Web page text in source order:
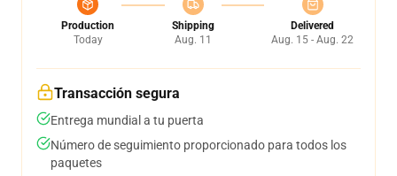
Production
Today
Shipping
Aug. 11
Delivered
Aug. 15 - Aug. 22
Transacción segura
Entrega mundial a tu puerta
Número de seguimiento proporcionado para todos los
paquetes